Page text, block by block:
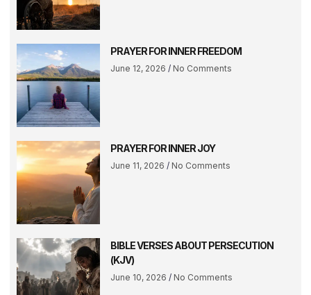
PRAYER FOR INNER FREEDOM
June 12, 2026 No Comments
PRAYER FOR INNER JOY
June 11, 2026 No Comments
BIBLE VERSES ABOUT PERSECUTION
(KJV)
June 10, 2026 No Comments